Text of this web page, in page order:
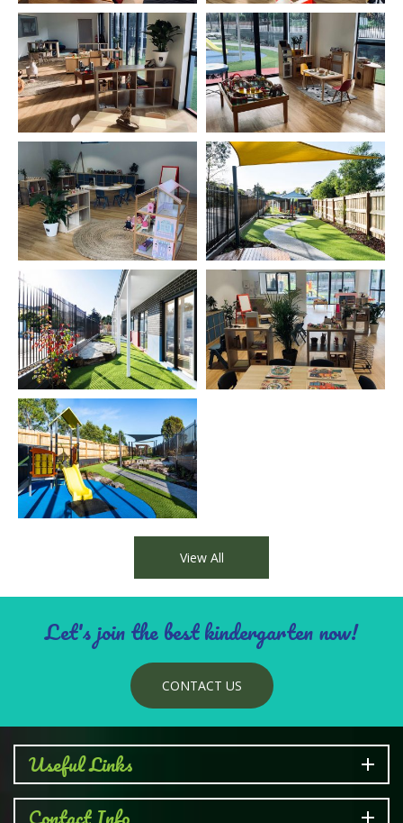
experiences and spontaneous fun.
Extracurricular activities — We tailored play-based
fitness programs, dancing, music and send language
lessons.
look and feel —our centre is purpose built for long
day care and Kindergarten. The indoor and outdoor
play spaces are safe, light and bright with a range of
rich learning resources and play equipment.
Parent commitment: We offer parents a fully
transparent service, open communication and
complete confidentiality. Our trained and experienced
team will support your family. We’ve built a reputation
for forming close bonds with children, parents and
families. Our centre is committed to the participation
of children with additional health and developmental
needs where possible. We work closely with inclusion
and support agencies as well as speech pathologists
View All
Let's join the best kindergarten now!
CONTACT US
Useful Links
Contact Info